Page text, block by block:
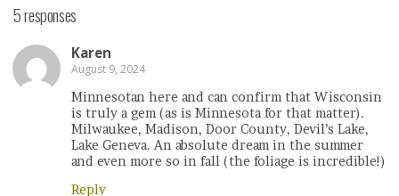
5 responses
Karen
August 9, 2024
Minnesotan here and can confirm that Wisconsin
is truly a gem (as is Minnesota for that matter).
Milwaukee, Madison, Door County, Devil’s Lake,
Lake Geneva. An absolute dream in the summer
and even more so in fall (the foliage is incredible!)
Reply